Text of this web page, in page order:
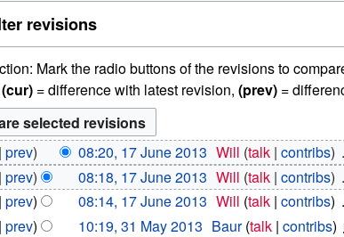
revisions
Mark the radio buttons of the revisions to
(cur) = difference with latest revision, (prev) =
prev 08:20, 17 June 2013 Will talk contribs
prev 08:18, 17 June 2013 Will talk contribs
prev 08:14, 17 June 2013 Will talk contribs
prev 10:19, 31 May 2013 Baur talk contribs